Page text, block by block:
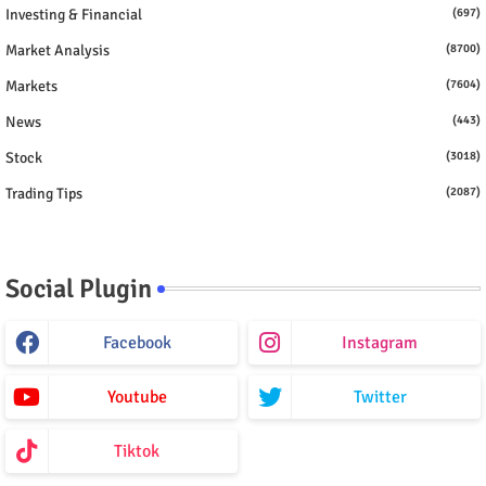
Investing & Financial (697)
Market Analysis (8700)
Markets (7604)
News (443)
Stock (3018)
Trading Tips (2087)
Social Plugin
Facebook Instagram
Youtube Twitter
Tiktok